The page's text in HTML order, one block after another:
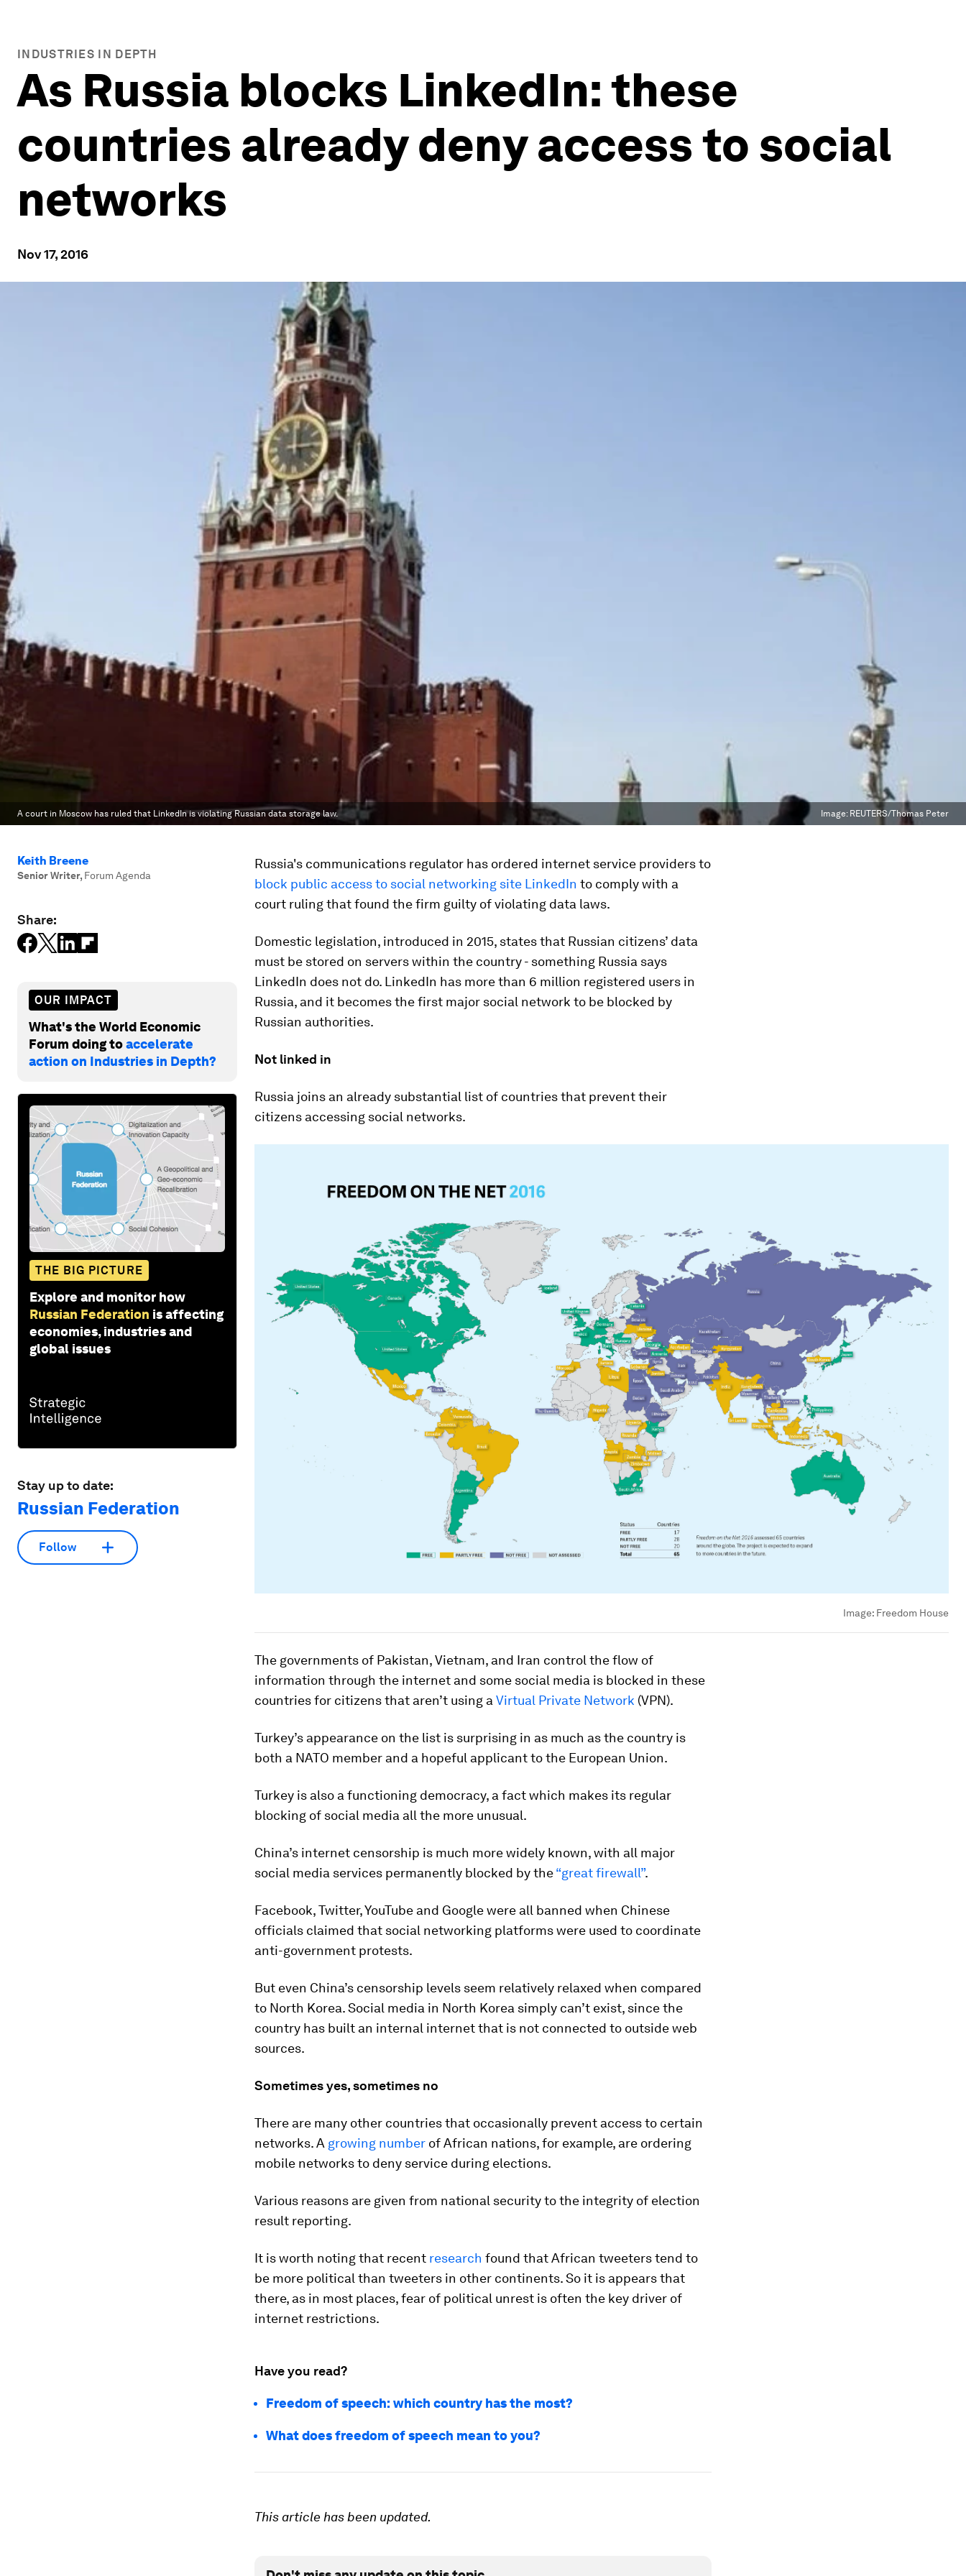
INDUSTRIES IN DEPTH
As Russia blocks LinkedIn: these
countries already deny access to social
networks
Nov 17, 2016
A court in Moscow has ruled that LinkedIn is violating Russian data storage law. Image: REUTERS/Thomas Peter
Keith Breene
Senior Writer, Forum Agenda
Share:
OUR IMPACT
What's the World Economic
Forum doing toaccelerate
action on Industries in Depth?
THE BIG PICTURE
Explore and monitor how
Russian Federation is affecting
economies, industries and
global issues
Stay up to date:
Russian Federation
Follow
Russia's communications regulator has ordered internet service providers to
block public access to social networking site LinkedIn to comply with a
court ruling that found the firm guilty of violating data laws.
Domestic legislation, introduced in 2015, states that Russian citizens’ data
must be stored on servers within the country - something Russia says
LinkedIn does not do. LinkedIn has more than 6 million registered users in
Russia, and it becomes the first major social network to be blocked by
Russian authorities.
Not linked in
Russia joins an already substantial list of countries that prevent their
citizens accessing social networks.
Image: Freedom House
The governments of Pakistan, Vietnam, and Iran control the flow of
information through the internet and some social media is blocked in these
countries for citizens that aren’t using a Virtual Private Network (VPN).
Turkey’s appearance on the list is surprising in as much as the country is
both a NATO member and a hopeful applicant to the European Union.
Turkey is also a functioning democracy, a fact which makes its regular
blocking of social media all the more unusual.
China’s internet censorship is much more widely known, with all major
social media services permanently blocked by the“great firewall”.
Facebook, Twitter, YouTube and Google were all banned when Chinese
officials claimed that social networking platforms were used to coordinate
anti-government protests.
But even China’s censorship levels seem relatively relaxed when compared
to North Korea. Social media in North Korea simply can’t exist, since the
country has built an internal internet that is not connected to outside web
sources.
Sometimes yes, sometimes no
There are many other countries that occasionally prevent access to certain
networks. A growing number of African nations, for example, are ordering
mobile networks to deny service during elections.
Various reasons are given from national security to the integrity of election
result reporting.
It is worth noting that recent research found that African tweeters tend to
be more political than tweeters in other continents. So it is appears that
there, as in most places, fear of political unrest is often the key driver of
internet restrictions.
Have you read?
Freedom of speech: which country has the most?
What does freedom of speech mean to you?
This article has been updated.